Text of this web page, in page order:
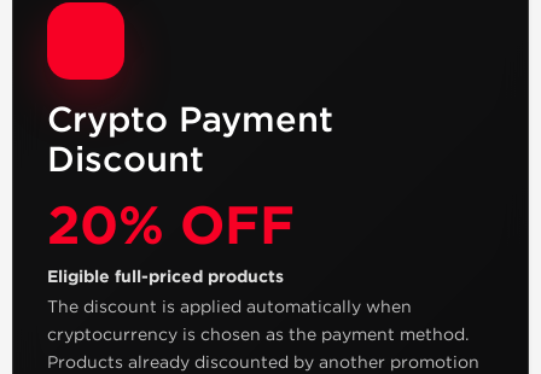
Crypto Payment
Discount
20% OFF
Eligible full-priced products
The discount is applied automatically when
cryptocurrency is chosen as the payment method.
Products already discounted by another promotion